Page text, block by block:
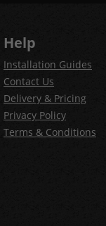
Help
Installation Guides
Contact Us
Delivery & Pricing
Privacy Policy
Terms & Conditions